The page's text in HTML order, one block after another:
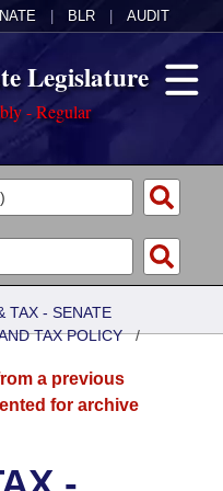
BLR AUDIT
Legislature
- Regular
TAX - SENATE
TAX POLICY/
a previous
for archive